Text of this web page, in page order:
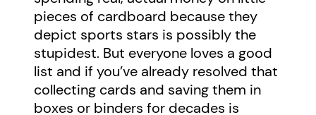
pieces of cardboard because they
depict sports stars is possibly the
stupidest. But everyone loves a good
list and if you’ve already resolved that
collecting cards and saving them in
boxes or binders for decades is